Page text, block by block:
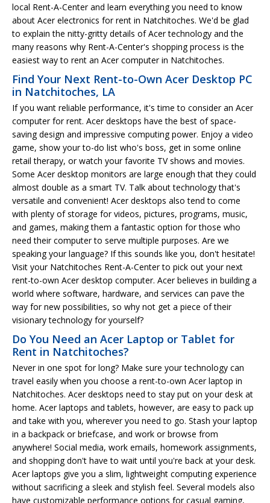
local Rent-A-Center and learn everything you need to know
about Acer electronics for rent in Natchitoches. We'd be glad
to explain the nitty-gritty details of Acer technology and the
many reasons why Rent-A-Center's shopping process is the
easiest way to rent an Acer computer in Natchitoches.
Find Your Next Rent-to-Own Acer Desktop PC
in Natchitoches, LA
If you want reliable performance, it's time to consider an Acer
computer for rent. Acer desktops have the best of space-
saving design and impressive computing power. Enjoy a video
game, show your to-do list who's boss, get in some online
retail therapy, or watch your favorite TV shows and movies.
Some Acer desktop monitors are large enough that they could
almost double as a smart TV. Talk about technology that's
versatile and convenient! Acer desktops also tend to come
with plenty of storage for videos, pictures, programs, music,
and games, making them a fantastic option for those who
need their computer to serve multiple purposes. Are we
speaking your language? If this sounds like you, don't hesitate!
Visit your Natchitoches Rent-A-Center to pick out your next
rent-to-own Acer desktop computer. Acer believes in building a
world where software, hardware, and services can pave the
way for new possibilities, so why not get a piece of their
visionary technology for yourself?
Do You Need an Acer Laptop or Tablet for
Rent in Natchitoches?
Never in one spot for long? Make sure your technology can
travel easily when you choose a rent-to-own Acer laptop in
Natchitoches. Acer desktops need to stay put on your desk at
home. Acer laptops and tablets, however, are easy to pack up
and take with you, wherever you need to go. Stash your laptop
in a backpack or briefcase, and work or browse from
anywhere! Social media, work emails, homework assignments,
and shopping don't have to wait until you're back at your desk.
Acer laptops give you a slim, lightweight computing experience
without sacrificing a sleek and stylish feel. Several models also
have customizable performance options for casual gaming,